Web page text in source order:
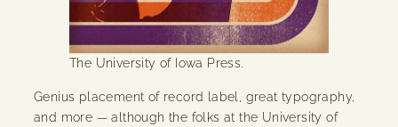
The University of Iowa Press.
Genius placement of record label, great typography,
and more — although the folks at the University of